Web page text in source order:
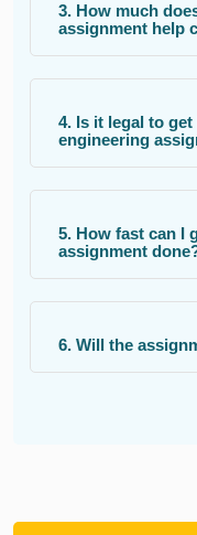
3. How much
assignment help
4. Is it legal to
engineering
5. How fast can I get my civil engineering
assignment
6. Will the